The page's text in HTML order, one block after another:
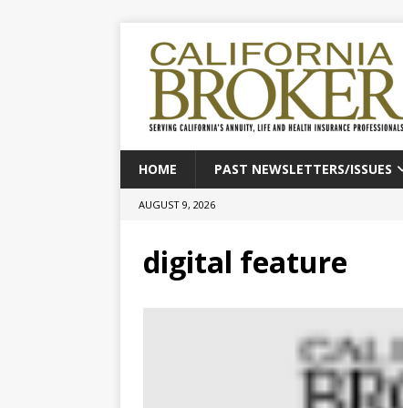
HOME PAST NEWSLETTERS/ISSUES
AUGUST 9, 2026
digital feature